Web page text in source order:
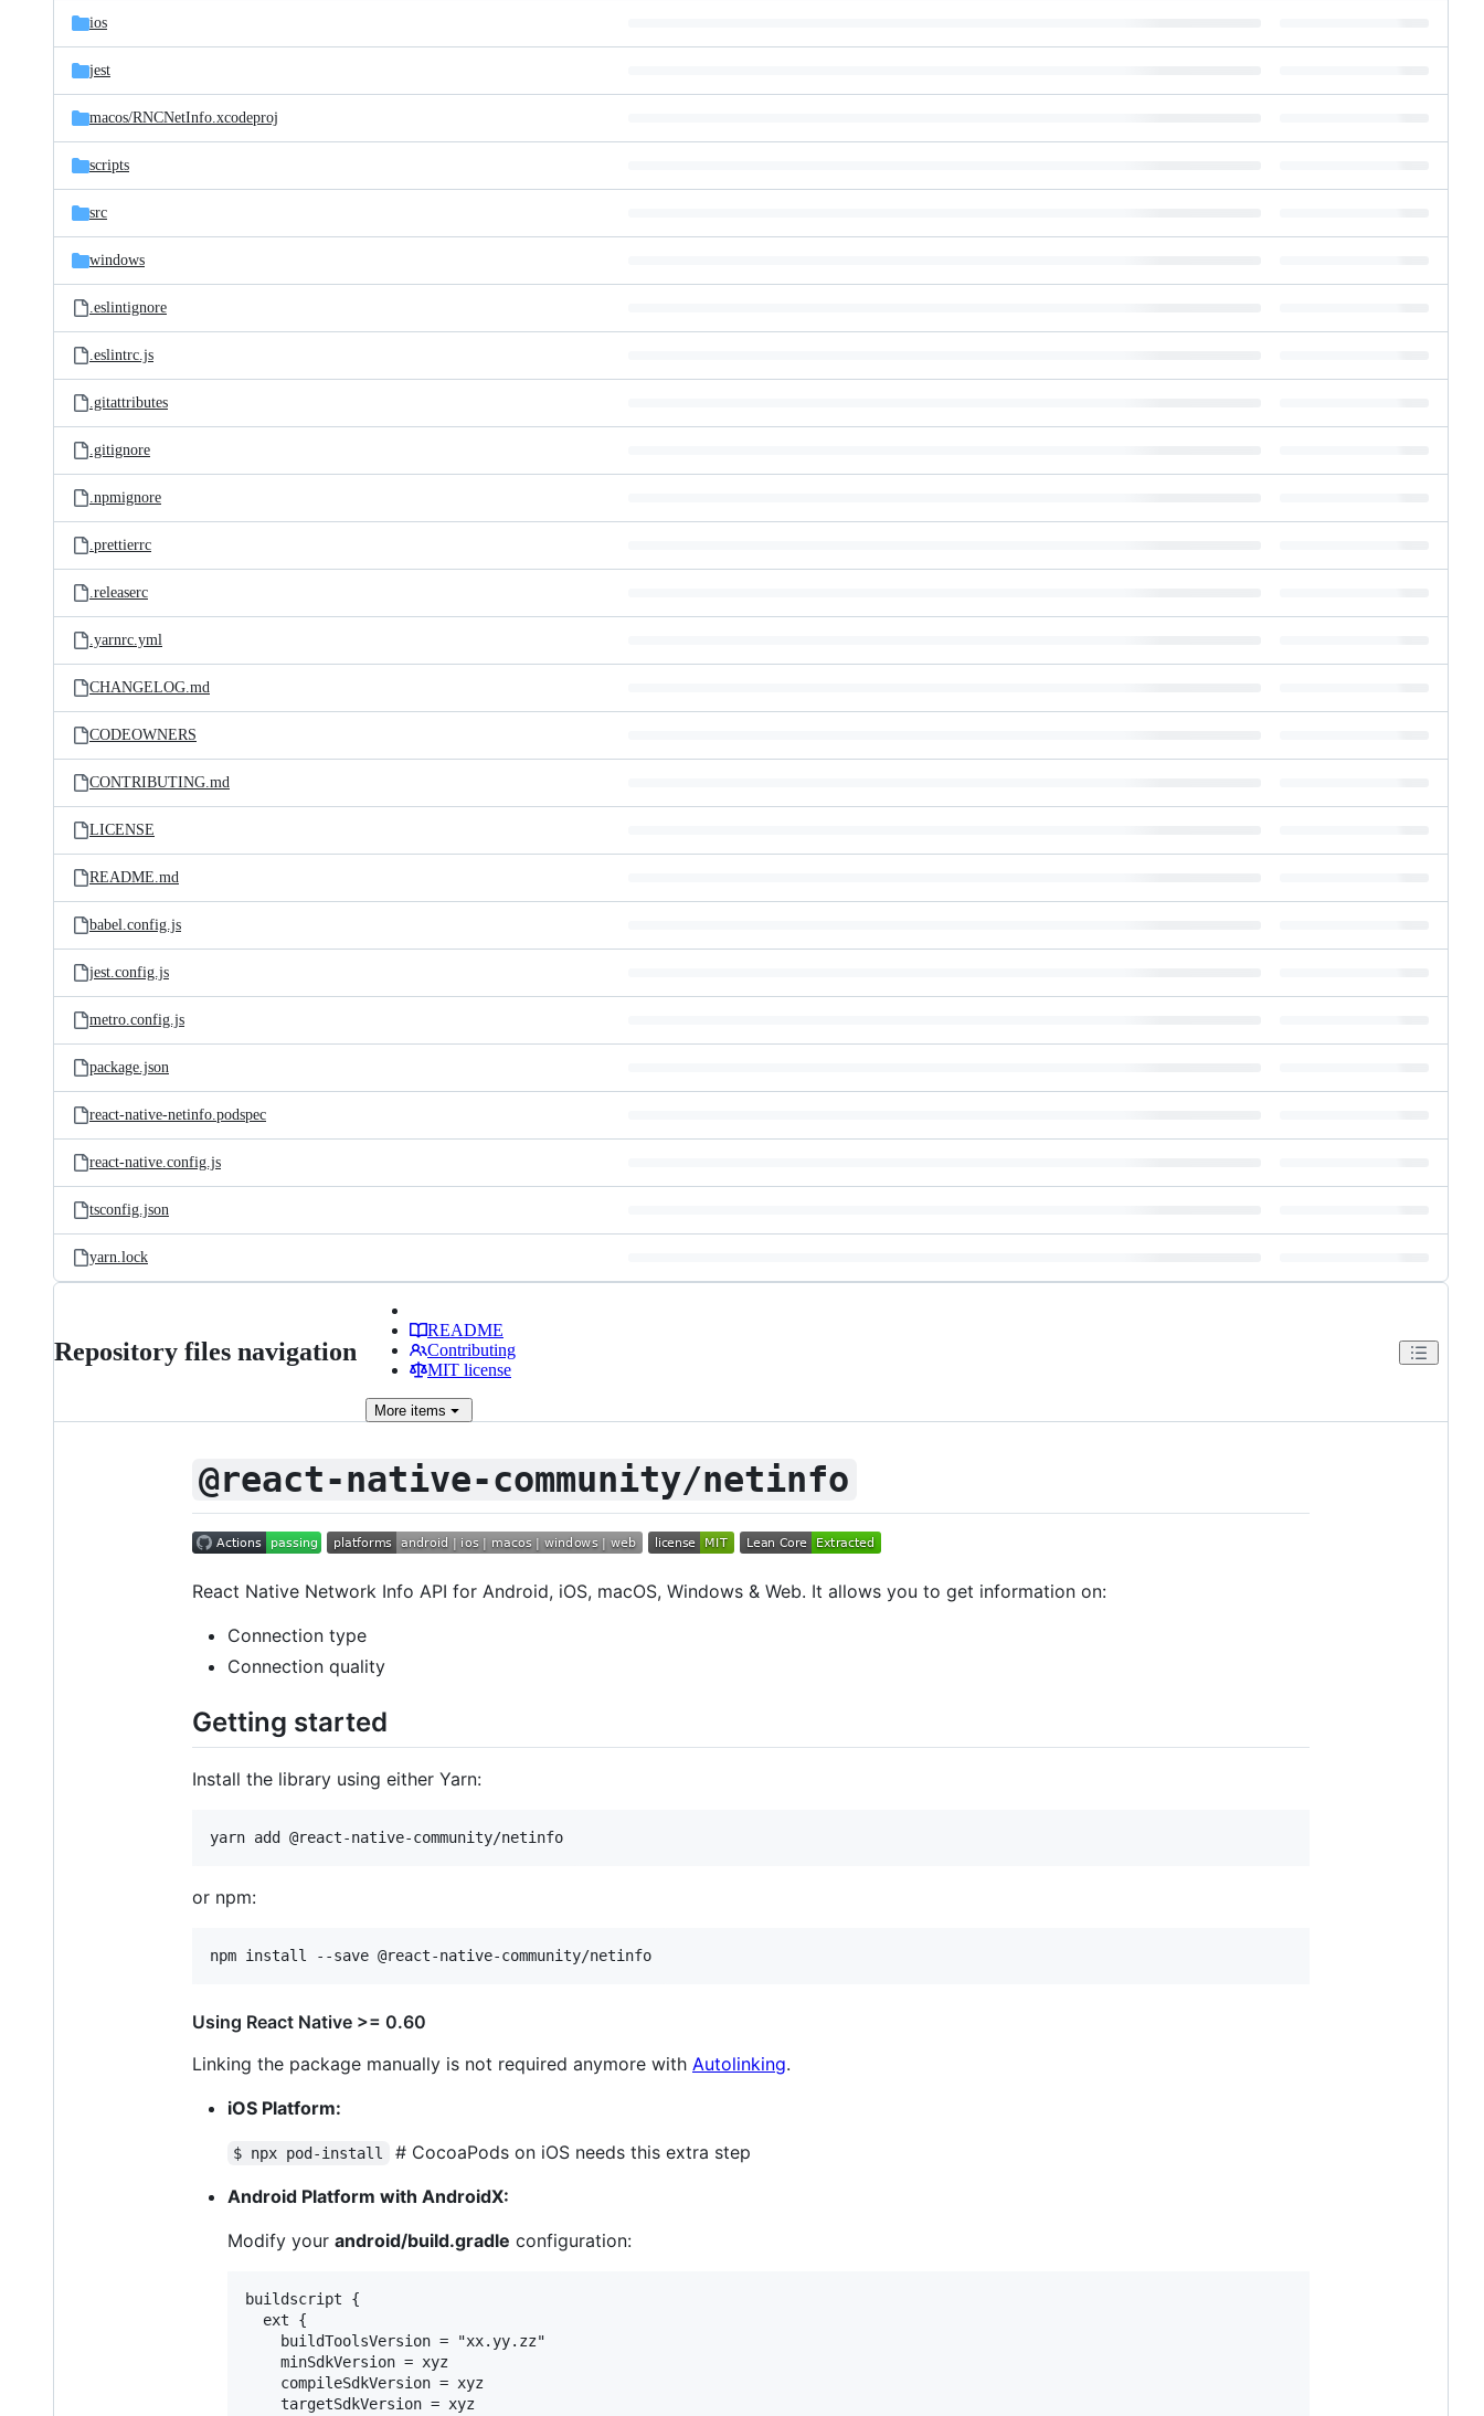
ios
jest
macos/RNCNetInfo.xcodeproj
scripts
src
windows
.eslintignore
.eslintrc.js
.gitattributes
.gitignore
.npmignore
.prettierrc
.releaserc
.yarnrc.yml
CHANGELOG.md
CODEOWNERS
CONTRIBUTING.md
LICENSE
README.md
babel.config.js
jest.config.js
metro.config.js
package.json
react-native-netinfo.podspec
react-native.config.js
tsconfig.json
yarn.lock
Repository files navigation
README
Contributing
MIT license
More items
@react-native-community/netinfo
React Native Network Info API for Android, iOS, macOS, Windows & Web. It allows you to get information on:
Connection type
Connection quality
Getting started
Install the library using either Yarn:
or npm:
Using React Native >= 0.60
Linking the package manually is not required anymore with Autolinking.
iOS Platform:
$ npx pod-install
# CocoaPods on iOS needs this extra step
Android Platform with AndroidX:
Modify your android/build.gradle configuration:
buildscript {
  ext {
    buildToolsVersion = "xx.yy.zz"
    minSdkVersion = xyz
    compileSdkVersion = xyz
    targetSdkVersion = xyz